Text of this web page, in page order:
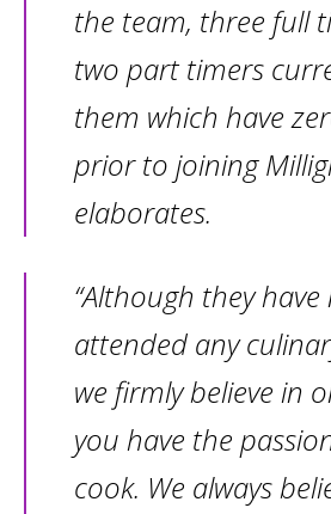
the team, three full
two part timers
them which have
prior to joining
elaborates.
“Although they have
attended any
we firmly believe in
you have the
cook. We always